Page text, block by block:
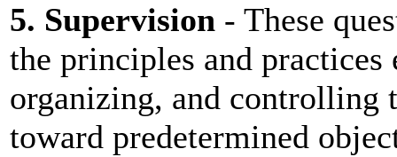
5. Supervision - These
the principles and
organizing, and
toward predetermined